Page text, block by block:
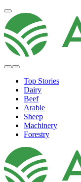
Top Stories
Dairy
Beef
Arable
Sheep
Machinery
Forestry